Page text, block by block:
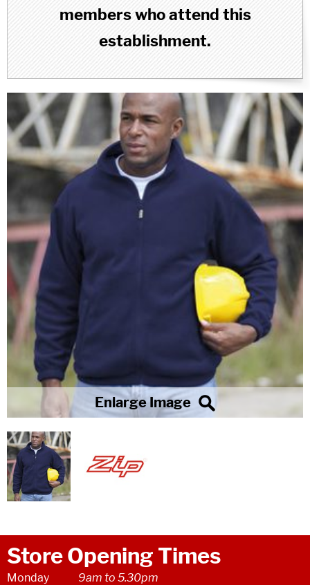
members who attend this
establishment.
Store Opening Times
Monday
9am to 5.30pm